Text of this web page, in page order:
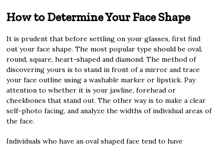
How to Determine Your Face Shape
It is prudent that before settling on your glasses, first find
out your face shape. The most popular type should be oval,
round, square, heart-shaped and diamond. The method of
discovering yours is to stand in front of a mirror and trace
your face outline using a washable marker or lipstick. Pay
attention to whether it is your jawline, forehead or
cheekbones that stand out. The other way is to make a clear
self-photo facing, and analyze the widths of individual areas of
the face.
Individuals who have an oval shaped face tend to have